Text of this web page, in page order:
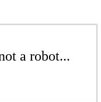
a robot...